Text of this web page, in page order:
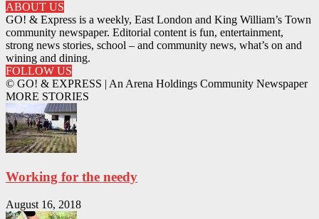
ABOUT US
GO! & Express is a weekly, East London and King William’s Town
community newspaper. Editorial content is fun, entertainment,
strong news stories, school – and community news, what’s on and
wining and dining.
FOLLOW US
© GO! & EXPRESS | An Arena Holdings Community Newspaper
MORE STORIES
Working for the needy
August 16, 2018